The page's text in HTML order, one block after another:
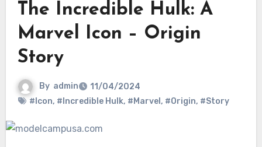
The Incredible Hulk: A
Marvel Icon – Origin
Story
By admin
11/04/2024
#Icon, #Incredible Hulk, #Marvel , #Origin, #Story